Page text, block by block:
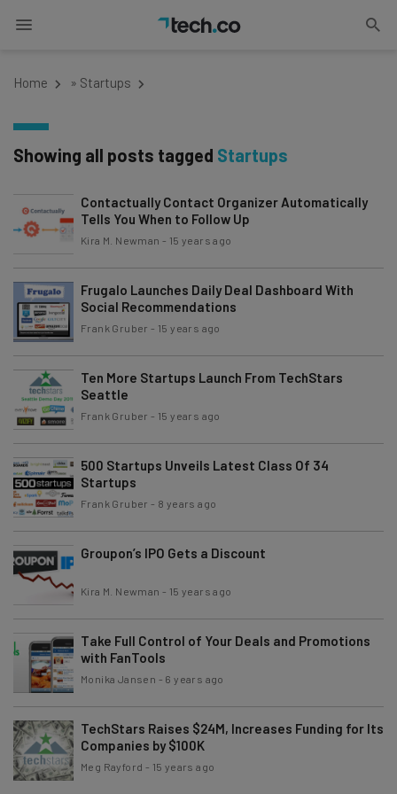
Home » Startups
Showing all posts tagged Startups
Contactually Contact Organizer Automatically
Tells You When to Follow Up
Kira M. Newman - 15 years ago
Frugalo Launches Daily Deal Dashboard With
Social Recommendations
Frank Gruber - 15 years ago
Ten More Startups Launch From TechStars
Seattle
Frank Gruber - 15 years ago
500 Startups Unveils Latest Class Of 34
Startups
Frank Gruber - 8 years ago
Groupon’s IPO Gets a Discount
Kira M. Newman - 15 years ago
Take Full Control of Your Deals and Promotions
with FanTools
Monika Jansen - 6 years ago
TechStars Raises $24M, Increases Funding for Its
Companies by $100K
Meg Rayford - 15 years ago